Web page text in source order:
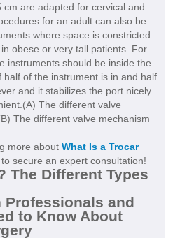
are adapted for cervical and
for an adult can also be
where space is constricted.
obese or very tall patients. For
instruments should be inside the
of the instrument is in and half
and it stabilizes the port nicely
The different valve
The different valve mechanism
more about What Is a Trocar
secure an expert consultation!
The Different Types
Professionals and
to Know About